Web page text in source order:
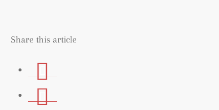
Share this article
on
on